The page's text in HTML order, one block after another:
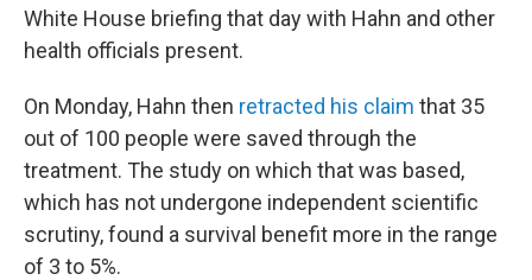
White House briefing that day with Hahn and other
health officials present.
On Monday, Hahn then retracted his claim that 35
out of 100 people were saved through the
treatment. The study on which that was based,
which has not undergone independent scientific
scrutiny, found a survival benefit more in the range
of 3 to 5%.